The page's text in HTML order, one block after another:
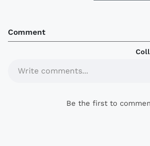
Comment
Write comments...
Be the first to